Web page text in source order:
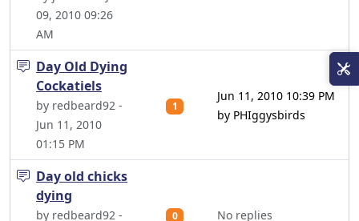
09, 2010 09:26
AM
Day Old Dying
Cockatiels
by redbeard92 -
Jun 11, 2010
01:15 PM
1
Jun 11, 2010 10:39 PM
by PHIggysbirds
Day old chicks
dying
by redbeard92 -
0 No replies